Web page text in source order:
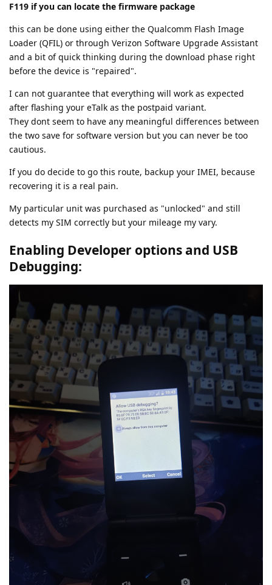
F119 if you can locate the firmware package
this can be done using either the Qualcomm Flash Image
Loader (QFIL) or through Verizon Software Upgrade Assistant
and a bit of quick thinking during the download phase right
before the device is "repaired".
I can not guarantee that everything will work as expected
after flashing your eTalk as the postpaid variant.
They dont seem to have any meaningful differences between
the two save for software version but you can never be too
cautious.
If you do decide to go this route, backup your IMEI, because
recovering it is a real pain.
My particular unit was purchased as "unlocked" and still
detects my SIM correctly but your mileage my vary.
Enabling Developer options and USB
Debugging: